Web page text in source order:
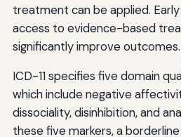
treatment can be applied.
access to evidence-based
significantly improve outcomes.
ICD-11 specifies five domain
which include negative
dissociality, disinhibition, and
these five markers, a